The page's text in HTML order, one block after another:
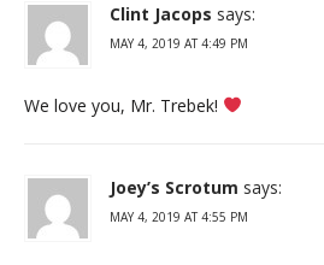
Clint Jacops says:
MAY 4, 2019 AT 4:49 PM
We love you, Mr. Trebek!
Joey’s Scrotum says:
MAY 4, 2019 AT 4:55 PM